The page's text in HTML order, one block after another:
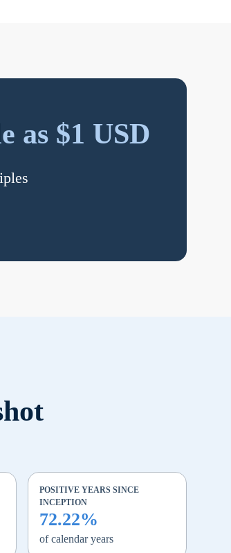
as $1 USD
POSITIVE YEARS SINCE
INCEPTION
72.22%
of calendar years